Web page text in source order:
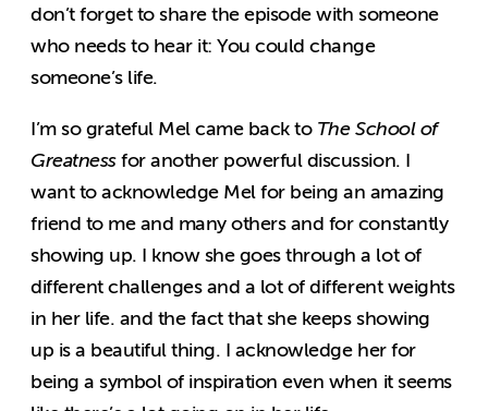
don’t forget to share the episode with someone
who needs to hear it: You could change
someone’s life.
I’m so grateful Mel came back to The School of
Greatnessfor another powerful discussion. I
want to acknowledge Mel for being an amazing
friend to me and many others and for constantly
showing up. I know she goes through a lot of
different challenges and a lot of different weights
in her life. and the fact that she keeps showing
up is a beautiful thing. I acknowledge her for
being a symbol of inspiration even when it seems